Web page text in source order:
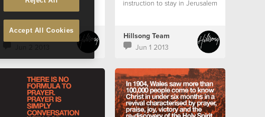
Hillsong Team
instruction to stay in Jerusalem
Hillsong Team
Jun 1 2013
Accept All Cookies